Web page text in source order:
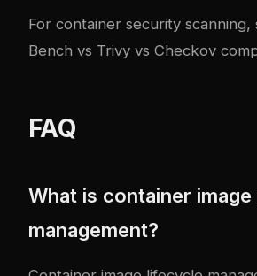
For container security scanning,
Bench vs Trivy vs Checkov
FAQ
What is container
management?